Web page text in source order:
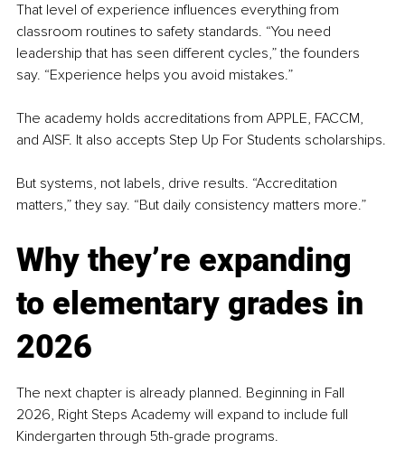
That level of experience influences everything from
classroom routines to safety standards. “You need
leadership that has seen different cycles,” the founders
say. “Experience helps you avoid mistakes.”
The academy holds accreditations from APPLE, FACCM,
and AISF. It also accepts Step Up For Students scholarships.
But systems, not labels, drive results. “Accreditation
matters,” they say. “But daily consistency matters more.”
Why they’re expanding
to elementary grades in
2026
The next chapter is already planned. Beginning in Fall
2026, Right Steps Academy will expand to include full
Kindergarten through 5th-grade programs.